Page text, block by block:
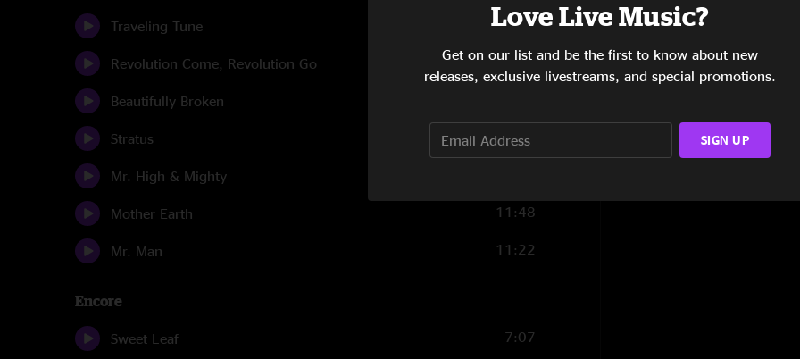
Traveling Tune 5:21
Revolution Come, Revolution Go 10:01
Beautifully Broken
Stratus 11:46
Mr. High & Mighty
Mother Earth 11:48
Mr. Man 11:22
Encore
Sweet Leaf 7:07
Set 2:
Revolution Come,
Beautifully Broken
Mr. High & Mighty >
Mother Earth
Love Live Music?
Get on our list and be the first to know about new
releases, exclusive livestreams, and special promotions.
SIGN UP